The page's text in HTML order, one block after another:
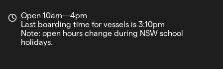
Open 10am—4pm
Last boarding time for vessels is 3:10pm
Note: open hours change during NSW school
holidays.